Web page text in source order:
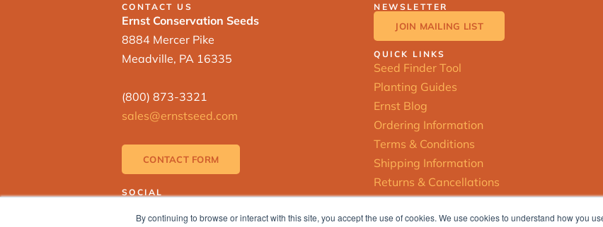
By continuing to browse or interact with this site, you accept the use of cookies. We use cookies to understand how you
CONTACT US
Ernst Conservation Seeds
8884 Mercer Pike
Meadville, PA 16335
(800) 873-3321
sales@ernstseed.com
CONTACT FORM
SOCIAL
NEWSLETTER
JOIN MAILING LIST
QUICK LINKS
Seed Finder Tool
Planting Guides
Ernst Blog
Ordering Information
Terms & Conditions
Shipping Information
Returns & Cancellations